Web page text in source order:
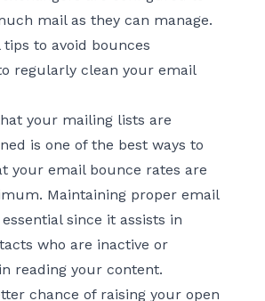
mail as they can manage.
tips to avoid bounces
regularly clean your email
your mailing lists are
is one of the best ways to
your email bounce rates are
Maintaining proper email
essential since it assists in
who are inactive or
reading your content.
chance of raising your open